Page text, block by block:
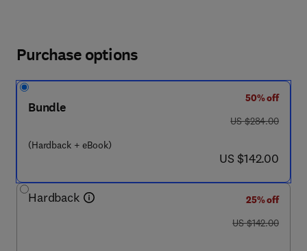
Purchase options
Bundle
(Hardback + eBook)
50% off
was US $284.00
US $284.00
now US $142.00
US $142.00
Hardback
25% off
was US $142.00
US $142.00